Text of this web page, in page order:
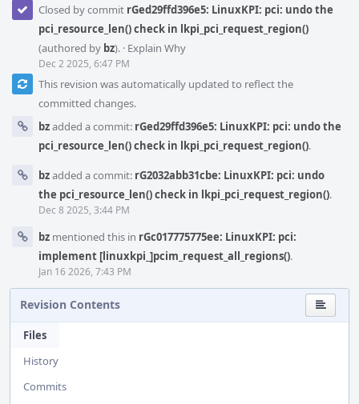
Closed by commit rGed29ffd396e5: LinuxKPI: pci: undo the
pci_resource_len() check in lkpi_pci_request_region()
(authored by bz). · Explain Why
Dec 2 2025, 6:47 PM
This revision was automatically updated to reflect the
committed changes.
bzadded a commit: rGed29ffd396e5: LinuxKPI: pci: undo the
pci_resource_len() check in lkpi_pci_request_region().
bzadded a commit: rG2032abb31cbe: LinuxKPI: pci: undo
the pci_resource_len() check in lkpi_pci_request_region().
Dec 8 2025, 3:44 PM
bz mentioned this in rGc017775775ee: LinuxKPI: pci:
implement [linuxkpi_]pcim_request_all_regions().
Jan 16 2026, 7:43 PM
Revision Contents
Files
History
Commits